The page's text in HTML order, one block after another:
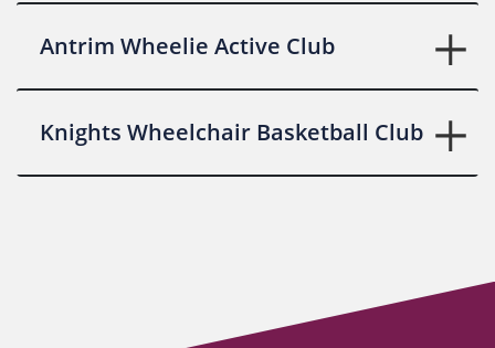
Antrim Wheelie Active Club
Knights Wheelchair Basketball Club